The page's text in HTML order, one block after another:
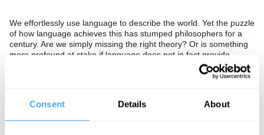
Consent Details About
We effortlessly use language to describe the world. Yet the puzzle
of how language achieves this has stumped philosophers for a
century. Are we simply missing the right theory? Or is something
more profound at stake if language does not in fact provide
2017 Lebowitz Prize-winning philosopher Nancy Cartwright,
closure theorist Hilary Lawson and Director of the Centre for